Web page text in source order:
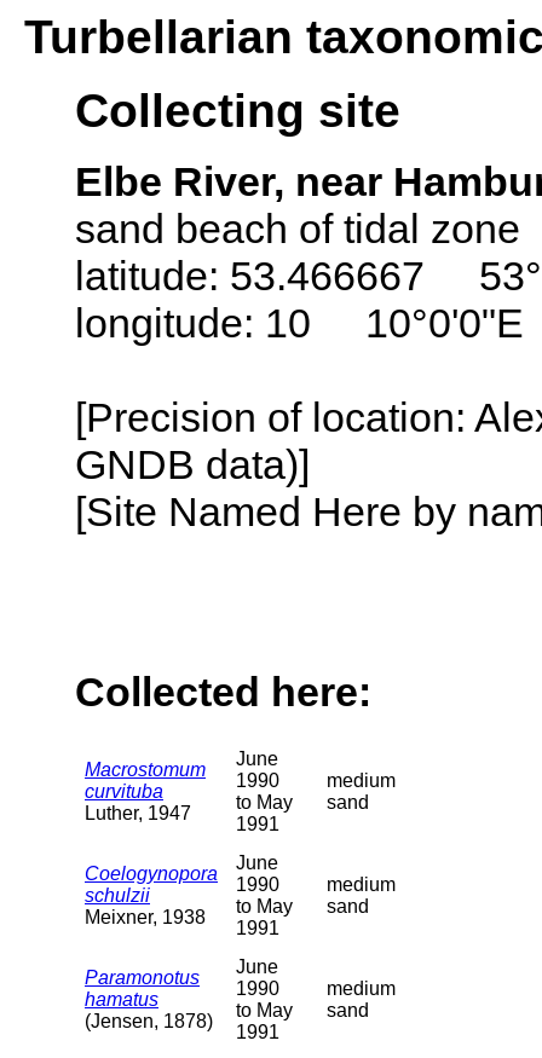
Turbellarian
Collecting site
Elbe River, near
sand beach of tidal zone
latitude: 53.466667
longitude: 10 10°0'0"E
[Precision of location:
GNDB data)]
[Site Named Here by
Collected here:
Macrostomum
curvituba
Luther, 1947
June
1990
to May
1991
medium
sand
Coelogynopora
schulzii
Meixner, 1938
June
1990
to May
1991
medium
sand
Paramonotus
hamatus
(Jensen, 1878)
June
1990
to May
1991
medium
sand